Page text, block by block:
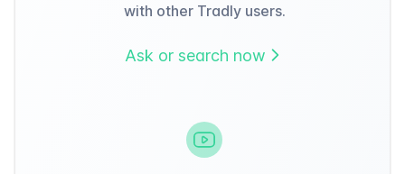
with other Tradly users.
Ask or search now